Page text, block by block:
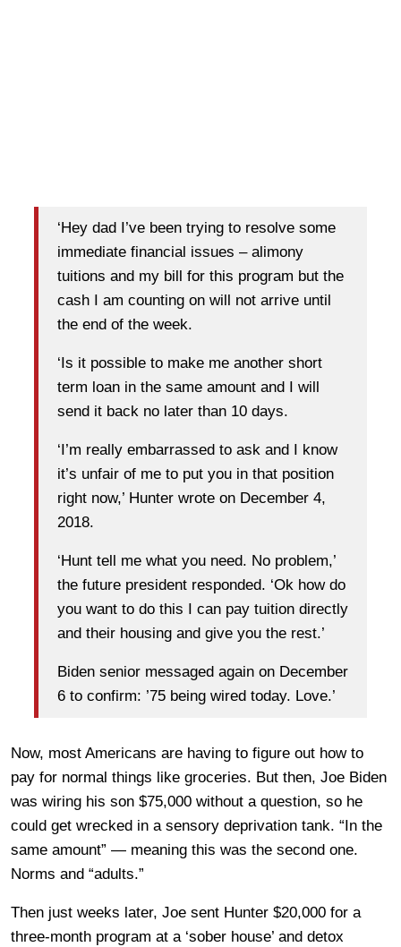
‘Hey dad I’ve been trying to resolve some
immediate financial issues – alimony
tuitions and my bill for this program but the
cash I am counting on will not arrive until
the end of the week.
‘Is it possible to make me another short
term loan in the same amount and I will
send it back no later than 10 days.
‘I’m really embarrassed to ask and I know
it’s unfair of me to put you in that position
right now,’ Hunter wrote on December 4,
2018.
‘Hunt tell me what you need. No problem,’
the future president responded. ‘Ok how do
you want to do this I can pay tuition directly
and their housing and give you the rest.’
Biden senior messaged again on December
6 to confirm: ’75 being wired today. Love.’
Now, most Americans are having to figure out how to
pay for normal things like groceries. But then, Joe Biden
was wiring his son $75,000 without a question, so he
could get wrecked in a sensory deprivation tank. “In the
same amount” — meaning this was the second one.
Norms and “adults.”
Then just weeks later, Joe sent Hunter $20,000 for a
three-month program at a ‘sober house’ and detox